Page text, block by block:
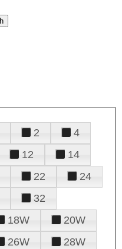
2
4
12
14
22
24
32
18W
20W
26W
28W